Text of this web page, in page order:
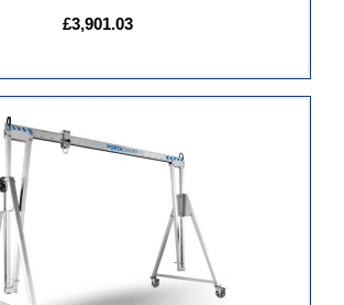
£3,901.03
ADD
CART